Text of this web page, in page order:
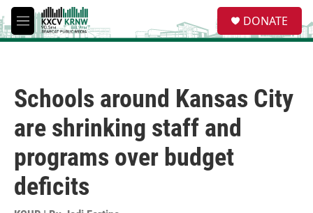
Skip to main content
M
e
e
a
DONATE
Schools around Kansas City
are shrinking staff and
programs over budget
deficits